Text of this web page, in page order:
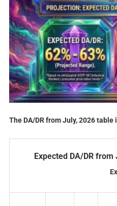
The DA/DR from July, 2026 table
Expected DA/DR